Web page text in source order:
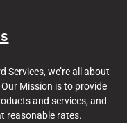
Services, we’re all about
Mission is to provide
and services, and
reasonable rates.